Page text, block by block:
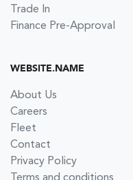
Trade In
Finance Pre-Approval
WEBSITE.NAME
About Us
Careers
Fleet
Contact
Privacy Policy